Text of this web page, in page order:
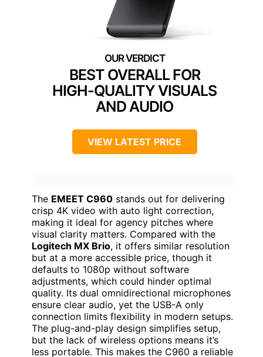
BEST OVERALL FOR
HIGH-QUALITY VISUALS
AND AUDIO
VIEW LATEST PRICE
The EMEET C960 stands out for delivering
crisp 4K video with auto light correction,
making it ideal for agency pitches where
visual clarity matters. Compared with the
Logitech MX Brio, it offers similar resolution
but at a more accessible price, though it
defaults to 1080p without software
adjustments, which could hinder optimal
quality. Its dual omnidirectional microphones
ensure clear audio, yet the USB-A only
connection limits flexibility in modern setups.
The plug-and-play design simplifies setup,
but the lack of wireless options means it’s
less portable. This makes the C960 a reliable